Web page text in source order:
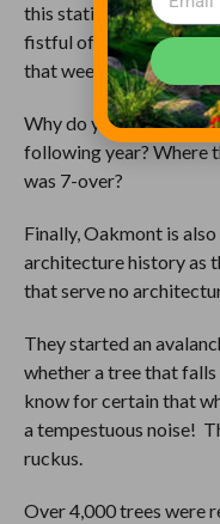
this statistic: that week
fistful of 67s and 68s,
that week.At a U.S.
Why do you think we
following year? Where
was 7-over?
Finally, Oakmont is
architecture history as
that serve no
They started an
whether a tree that falls
know for certain that
a tempestuous noise!
ruckus.
Over 4,000 trees were